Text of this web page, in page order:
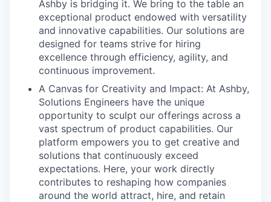
Ashby is bridging it. We bring to the table an
exceptional product endowed with versatility
and innovative capabilities. Our solutions are
designed for teams strive for hiring
excellence through efficiency, agility, and
continuous improvement.
A Canvas for Creativity and Impact: At Ashby,
Solutions Engineers have the unique
opportunity to sculpt our offerings across a
vast spectrum of product capabilities. Our
platform empowers you to get creative and
solutions that continuously exceed
expectations. Here, your work directly
contributes to reshaping how companies
around the world attract, hire, and retain